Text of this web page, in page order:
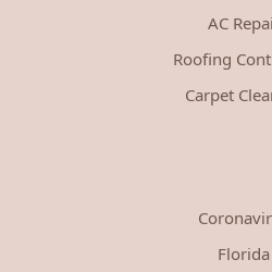
AC
Roofing
Carpet
Florida